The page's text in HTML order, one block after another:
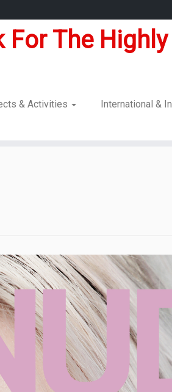
The
& Activities International &